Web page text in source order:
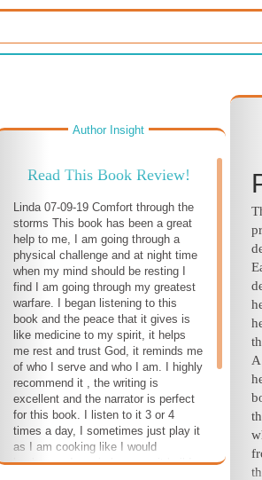
Author Insight
Read This Book Review!
Linda 07-09-19 Comfort through the
storms This book has been a great
help to me, I am going through a
physical challenge and at night time
when my mind should be resting I
find I am going through my greatest
warfare. I began listening to this
book and the peace that it gives is
like medicine to my spirit, it helps
me rest and trust God, it reminds me
of who I serve and who I am. I highly
recommend it , the writing is
excellent and the narrator is perfect
for this book. I listen to it 3 or 4
times a day, I sometimes just play it
as I am cooking like I would
background music because it builds